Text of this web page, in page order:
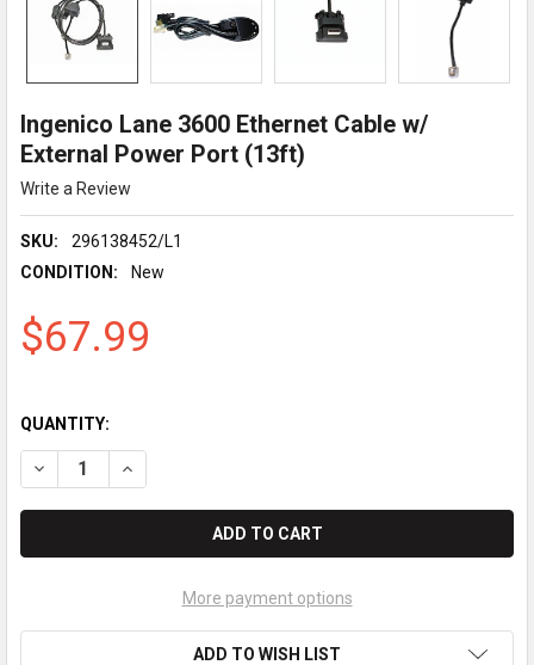
Ingenico Lane 3600 Ethernet Cable w/
External Power Port (13ft)
Write a Review
SKU:
296138452/L1
CONDITION:
New
$67.99
QUANTITY:
DECREASE QUANTITY OF INGENICO LANE 3600 ETHERNET
INCREASE QUANTITY OF INGENICO LANE 3600
More payment options
ADD TO WISH LIST